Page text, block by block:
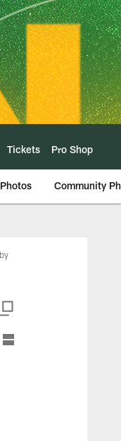
Tickets Pro Shop
Community